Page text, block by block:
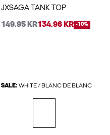
JXSAGA TANK TOP
149.95 KR134.96 KR -10%
SALE: WHITE / BLANC DE BLANC